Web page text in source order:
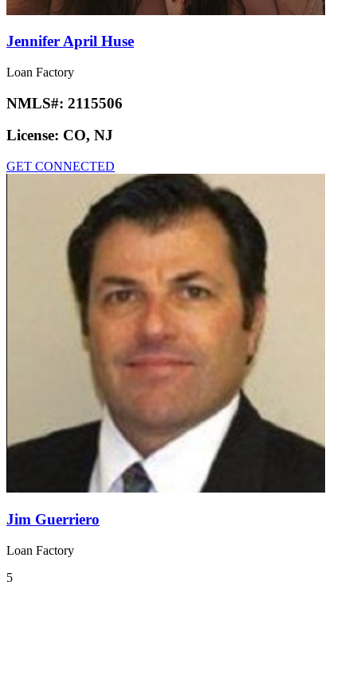
Jennifer April Huse
Loan Factory
NMLS#: 2115506
License: CO, NJ
GET CONNECTED
Jim Guerriero
Loan Factory
5